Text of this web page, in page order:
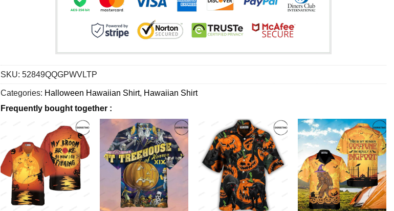
SKU: 52849QQGPWVLTP
Categories: Halloween Hawaiian Shirt, Hawaiian Shirt
Frequently bought together :